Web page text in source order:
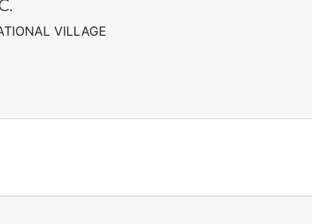
VILLAGE